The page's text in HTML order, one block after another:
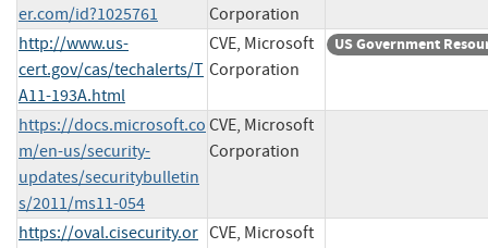
er.com/id?1025761
Corporation
http://www.us-
cert.gov/cas/techalerts/T
A11-193A.html
CVE, Microsoft
Corporation
US Government
https://docs.microsoft.co
m/en-us/security-
updates/securitybulletin
s/2011/ms11-054
CVE, Microsoft
Corporation
https://oval.cisecurity.or CVE, Microsoft